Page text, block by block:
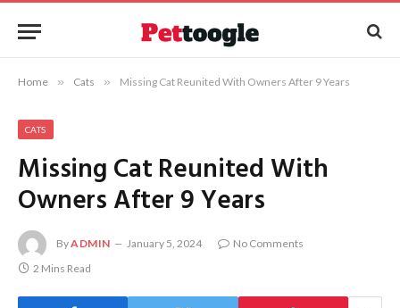
Home » Cats » Missing Cat Reunited With Owners After 9 Years
CATS
Missing Cat Reunited With
Owners After 9 Years
ByADMIN January 5, 2024
No Comments
2 Mins Read